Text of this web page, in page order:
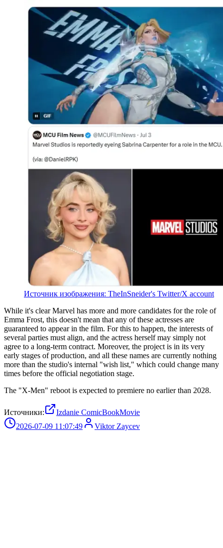
Источник изображения: TheInSneider's Twitter/X account
While it's clear Marvel has more and more candidates for the role of
Emma Frost, this doesn't mean that any of these actresses are
guaranteed to appear in the film. For this to happen, the interests of
several parties must align, and the actress herself may simply not
agree to a long-term contract. Moreover, the project is in its very
early stages of production, and all these names are currently nothing
more than the studio's internal "wish list," which could change many
times before the official negotiation stage.
The "X-Men" reboot is expected to premiere no earlier than 2028.
Источники:
Izdanie ComicBookMovie
2026-07-09 11:07:49
Viktor Zaycev